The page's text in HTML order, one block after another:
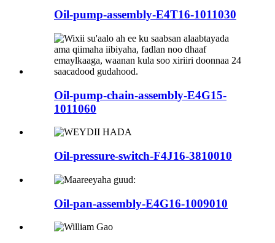
Oil-pump-assembly-E4T16-1011030
Oil-pump-chain-assembly-E4G15-
1011060
Oil-pressure-switch-F4J16-3810010
Oil-pan-assembly-E4G16-1009010